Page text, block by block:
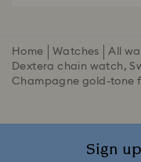
Home Watches
All
Dextera chain watch,
Champagne gold-tone
Sign